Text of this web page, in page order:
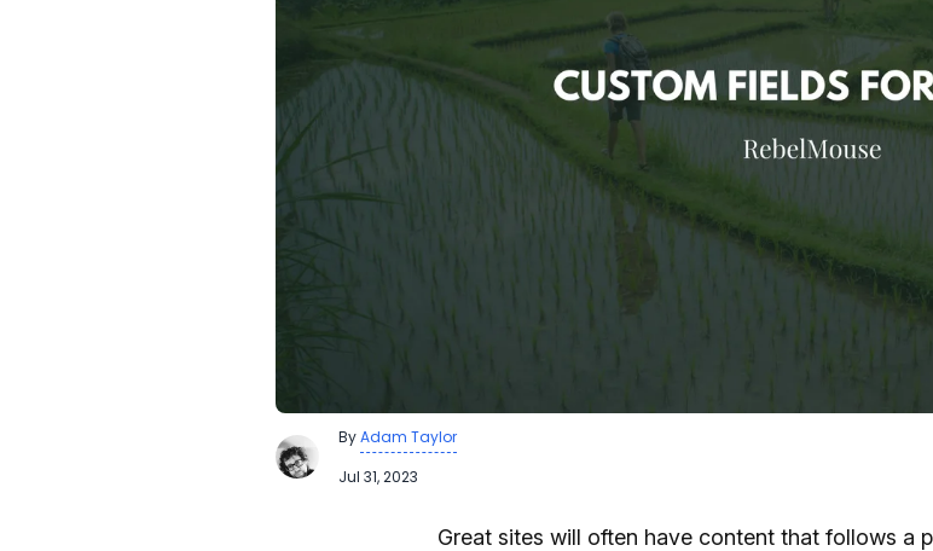
ByAdam Taylor
Jul 31, 2023
Great sites will often have content that follows a